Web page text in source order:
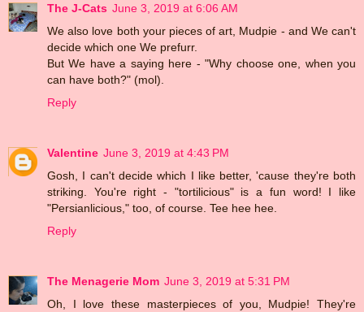
The J-Cats June 3, 2019 at 6:06 AM
We also love both your pieces of art, Mudpie - and We can't
decide which one We prefurr.
But We have a saying here - "Why choose one, when you
can have both?" (mol).
Reply
Valentine June 3, 2019 at 4:43 PM
Gosh, I can't decide which I like better, 'cause they're both
striking. You're right - "tortilicious" is a fun word! I like
"Persianlicious," too, of course. Tee hee hee.
Reply
The Menagerie Mom June 3, 2019 at 5:31 PM
Oh, I love these masterpieces of you, Mudpie! They're